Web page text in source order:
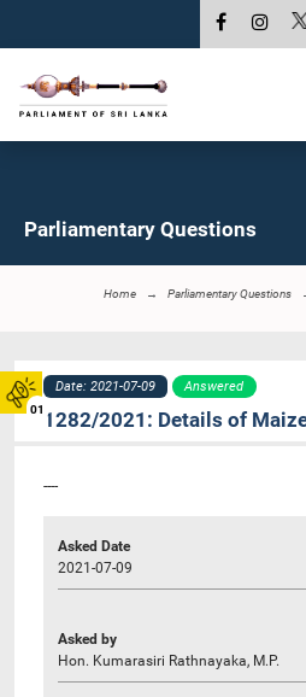
01
Parliamentary Questions
Home Parliamentary Questions
Date: 2021-07-09 Answered
1282/2021: Details of
----
Asked Date
2021-07-09
Asked by
Hon. Kumarasiri Rathnayaka, M.P.